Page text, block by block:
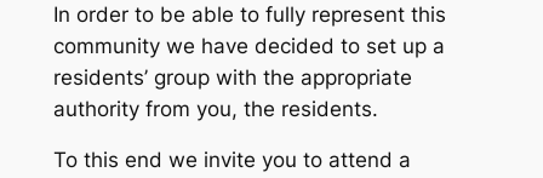
In order to be able to fully represent this
community we have decided to set up a
residents’ group with the appropriate
authority from you, the residents.
To this end we invite you to attend a